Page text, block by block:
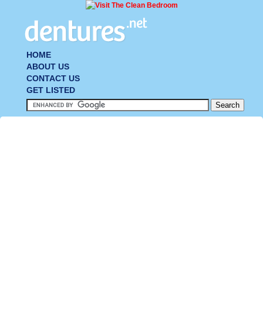
HOME
ABOUT US
CONTACT US
GET LISTED